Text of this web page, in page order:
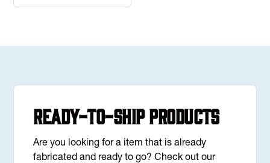
Ready-to-Ship Products
Are you looking for a item that is already
fabricated and ready to go? Check out our